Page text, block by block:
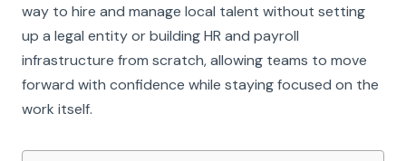
way to hire and manage local talent without setting
up a legal entity or building HR and payroll
infrastructure from scratch, allowing teams to move
forward with confidence while staying focused on the
work itself.